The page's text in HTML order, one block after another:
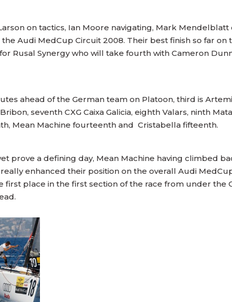
on tactics, Ian Moore navigating, Mark
Audi MedCup Circuit 2008. Their best finish so far on
Rusal Synergy who will take fourth with Cameron
ahead of the German team on Platoon, third is
seventh CXG Caixa Galicia, eighth Valars, ninth
Mean Machine fourteenth and Cristabella fifteenth.
prove a defining day, Mean Machine having climbed
enhanced their position on the overall Audi
place in the first section of the race from under the